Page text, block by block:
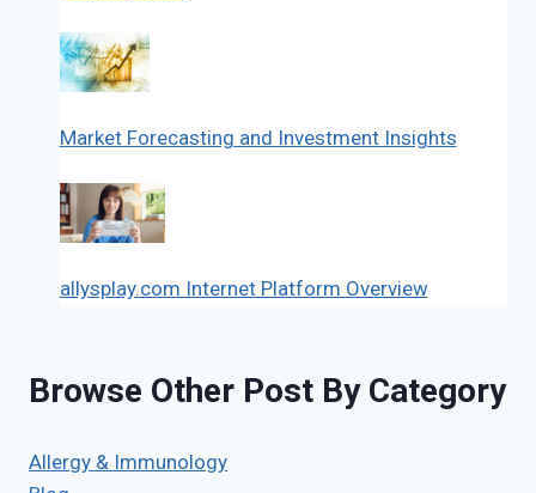
Market Forecasting and Investment Insights
allysplay.com Internet Platform Overview
Browse Other Post By Category
Allergy & Immunology